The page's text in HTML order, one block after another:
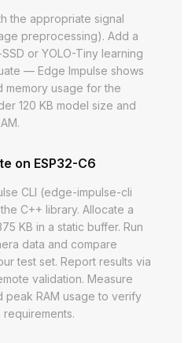
the appropriate signal
preprocessing). Add a
or YOLO-Tiny learning
— Edge Impulse shows
memory usage for the
120 KB model size and
on ESP32-C6
CLI (edge-impulse-cli
C++ library. Allocate a
KB in a static buffer. Run
data and compare
test set. Report results via
validation. Measure
peak RAM usage to verify